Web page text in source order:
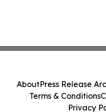
AboutPress Release
Terms & Conditions
Privacy